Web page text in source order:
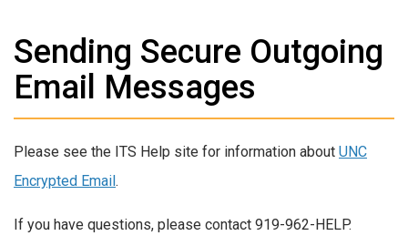
Sending Secure Outgoing
Email Messages
Please see the ITS Help site for information about UNC
Encrypted Email .
If you have questions, please contact 919-962-HELP.